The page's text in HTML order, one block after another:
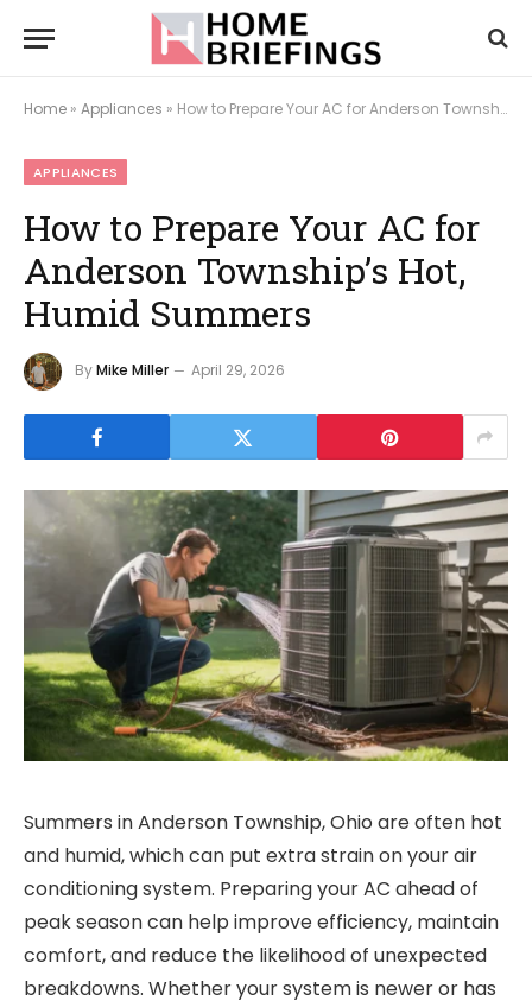
Home » Appliances » How to Prepare Your AC for Anderson Township’s Hot, Humid Summers
APPLIANCES
How to Prepare Your AC for
Anderson Township’s Hot,
Humid Summers
ByMike Miller April 29, 2026
Summers in Anderson Township, Ohio are often hot
and humid, which can put extra strain on your air
conditioning system. Preparing your AC ahead of
peak season can help improve efficiency, maintain
comfort, and reduce the likelihood of unexpected
breakdowns. Whether your system is newer or has